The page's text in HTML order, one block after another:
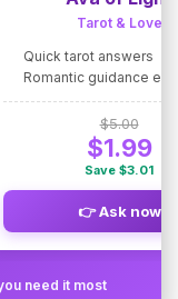
Tarot & Love
Quick tarot answers
Romantic guidance
$5.00
$1.99
Save $3.01
👉 Ask now
need it most